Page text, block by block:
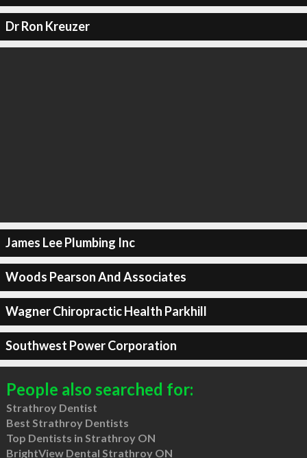
Dr Ron Kreuzer
James Lee Plumbing Inc
Woods Pearson And Associates
Wagner Chiropractic Health Parkhill
Southwest Power Corporation
People also searched for:
Strathroy Dentist
Best Strathroy Dentists
Top Dentists in Strathroy ON
BrightView Dental Strathroy ON